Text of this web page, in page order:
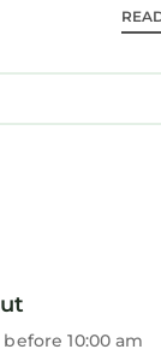
5 - 2nd
with
10:00 am